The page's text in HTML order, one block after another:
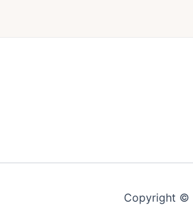
Copyright ©